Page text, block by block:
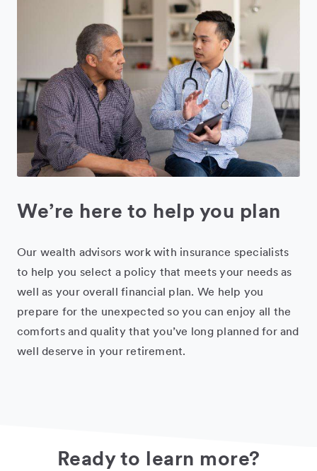
We’re here to help you plan
Our wealth advisors work with insurance specialists
to help you select a policy that meets your needs as
well as your overall financial plan. We help you
prepare for the unexpected so you can enjoy all the
comforts and quality that you’ve long planned for and
well deserve in your retirement.
Ready to learn more?